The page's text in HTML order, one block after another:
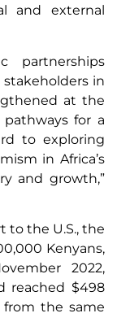
and external
partnerships
in
at the
for a
to exploring
in Africa’s
and growth,”
to the U.S., the
Kenyans,
2022,
reached $498
from the same